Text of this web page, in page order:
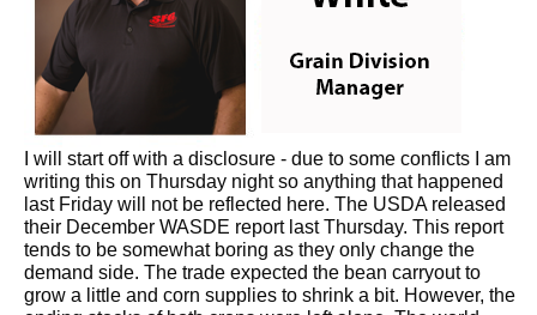
I will start off with a disclosure - due to some conflicts I am
writing this on Thursday night so anything that happened
last Friday will not be reflected here. The USDA released
their December WASDE report last Thursday. This report
tends to be somewhat boring as they only change the
demand side. The trade expected the bean carryout to
grow a little and corn supplies to shrink a bit. However, the